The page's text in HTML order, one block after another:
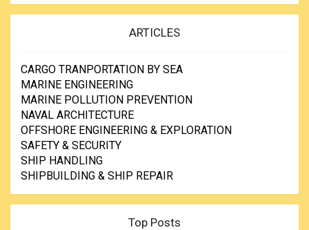
ARTICLES
CARGO TRANPORTATION BY SEA
MARINE ENGINEERING
MARINE POLLUTION PREVENTION
NAVAL ARCHITECTURE
OFFSHORE ENGINEERING & EXPLORATION
SAFETY & SECURITY
SHIP HANDLING
SHIPBUILDING & SHIP REPAIR
Top Posts